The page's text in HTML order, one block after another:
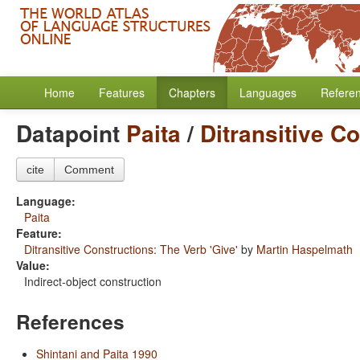
Home Features Chapters Languages
Datapoint Paita/ Ditransitive
cite Comment
Language:
Paita
Feature:
Ditransitive Constructions: The Verb 'Give' by Martin Haspelmath
Value:
Indirect-object construction
References
Shintani and Paita 1990